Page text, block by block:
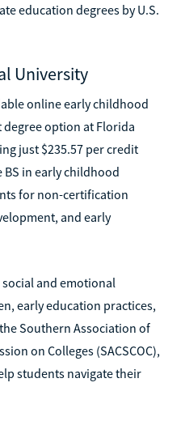
education degrees by U.S.
University
online early childhood
option at Florida
just $235.57 per credit
in early childhood
for non-certification
and early
and emotional
early education practices,
Southern Association of
on Colleges (SACSCOC),
students navigate their